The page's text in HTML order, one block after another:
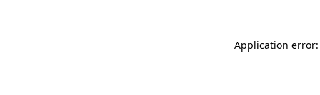
Application